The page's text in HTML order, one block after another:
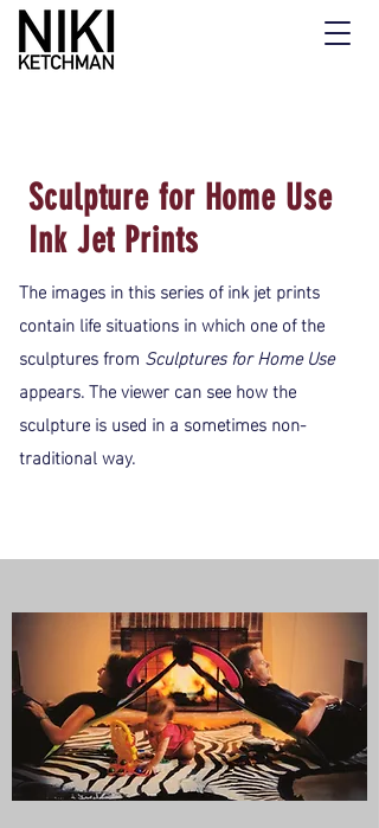
Sculpture for Home Use
Ink Jet Prints
The images in this series of ink jet prints
contain life situations in which one of the
sculptures from Sculptures for Home Use
appears. The viewer can see how the
sculpture is used in a sometimes non-
traditional way.